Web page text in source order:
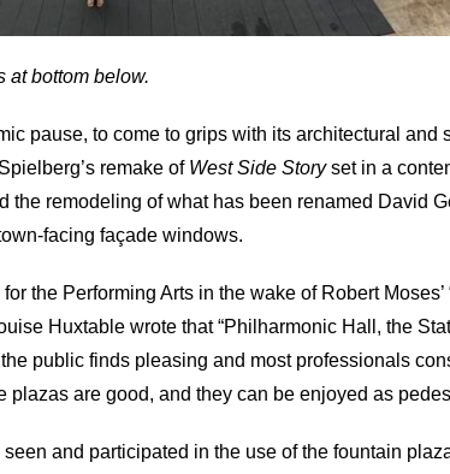
at bottom below.
pause, to come to grips with its architectural and
remake of West Side Storyset in a
remodeling of what has been renamed David
facing façade windows.
the Performing Arts in the wake of Robert Moses’
Huxtable wrote that “Philharmonic Hall, the
public finds pleasing and most professionals
are good, and they can be enjoyed as
and participated in the use of the fountain